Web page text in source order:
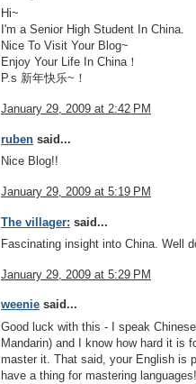
Hi~
I'm a Senior High Student In China.
Nice To Visit Your Blog~
Enjoy Your Life In China！
P.s 新年快乐~！
January 29, 2009 at 2:42 PM
ruben said...
Nice Blog!!
January 29, 2009 at 5:19 PM
The villager: said...
Fascinating insight into China. Well
January 29, 2009 at 5:29 PM
weenie said...
Good luck with this - I speak
Mandarin) and I know how hard it is
master it. That said, your English is
have a thing for mastering languages!